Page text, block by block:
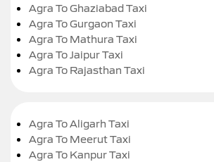
Agra To Ghaziabad Taxi
Agra To Gurgaon Taxi
Agra To Mathura Taxi
Agra To Jaipur Taxi
Agra To Rajasthan Taxi
Agra To Aligarh Taxi
Agra To Meerut Taxi
Agra To Kanpur Taxi